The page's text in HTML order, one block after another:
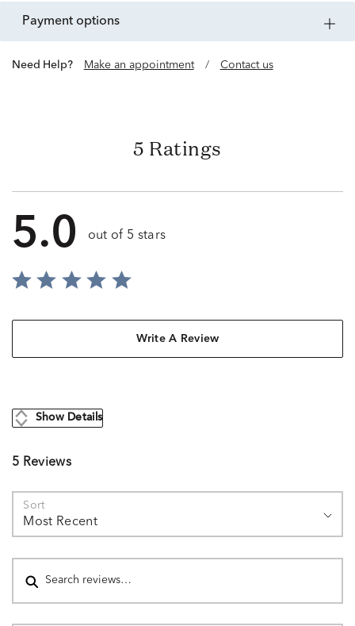
payment options
Need Help? Make an appointment / Contact us
5 Ratings
5.0 out of 5 stars
Write A Review
Show Details
5 Reviews
Sort
Most Recent
Search reviews